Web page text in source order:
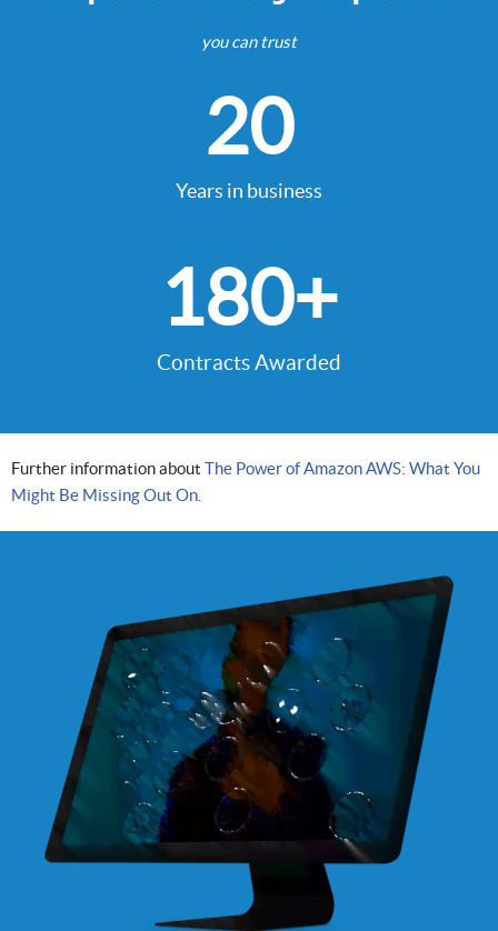
you can trust
Years in business
20
Contracts Awarded
180+
Further information about The Power of Amazon AWS: What You
Might Be Missing Out On